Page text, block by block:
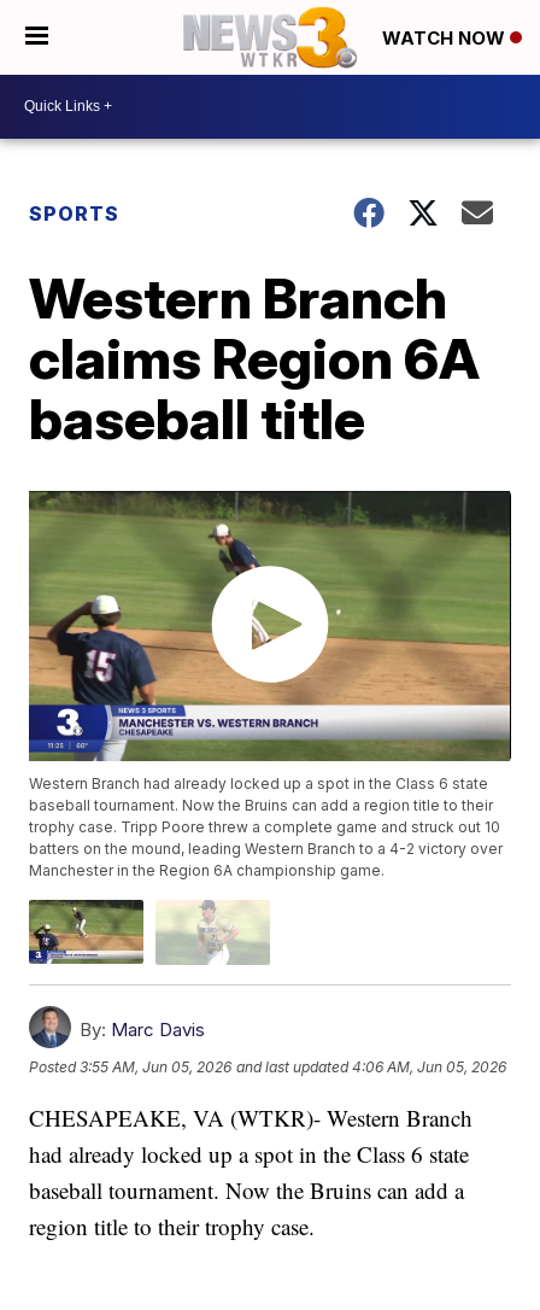
WATCH NOW
SPORTS
Western Branch
claims Region 6A
baseball title
Western Branch had already locked up a spot in the Class 6 state
baseball tournament. Now the Bruins can add a region title to their
trophy case. Tripp Poore threw a complete game and struck out 10
batters on the mound, leading Western Branch to a 4-2 victory over
Manchester in the Region 6A championship game.
By: Marc Davis
Posted3:55 AM, Jun 05, 2026 and last updated 4:06 AM, Jun 05, 2026
CHESAPEAKE, VA (WTKR)- Western Branch
had already locked up a spot in the Class 6 state
baseball tournament. Now the Bruins can add a
region title to their trophy case.